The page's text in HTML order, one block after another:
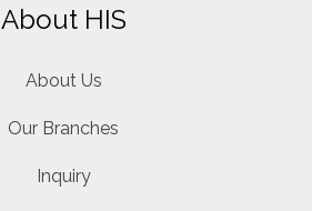
About HIS
About Us
Our Branches
Inquiry